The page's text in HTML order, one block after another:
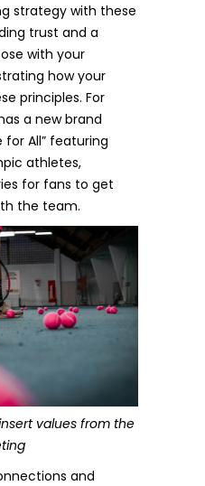
strategy with these
trust and a
with your
how your
principles. For
a new brand
for All” featuring
athletes,
for fans to get
the team.
values from the
and